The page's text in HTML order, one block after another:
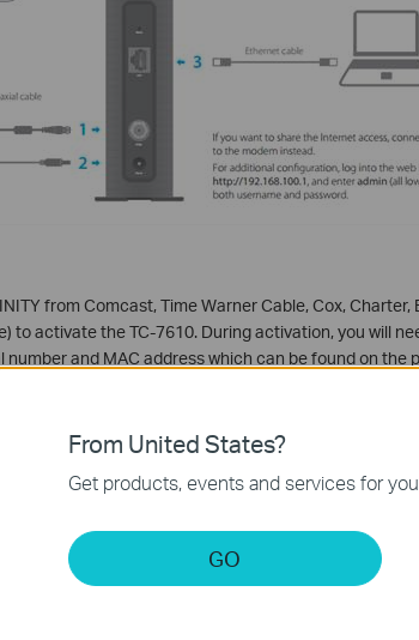
from Comcast, Time Warner Cable, Cox, Charter,
to activate the TC-7610. During activation, you will
number and MAC address which can be found on the
you can activate as follows:
You should be automatically redirected to the
activate
instructions to activate the TC-7610. Make sure you
are unable to activate your cable modem, call
From United States?
Get products, events and services for
GO